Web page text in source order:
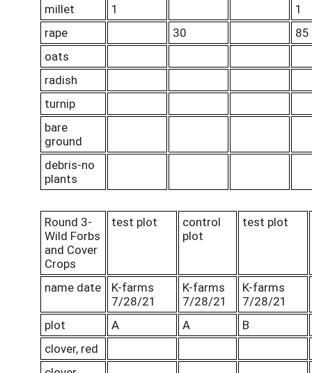
millet 1
1
rape
30
85
oats
radish
turnip
bare
ground
debris-no
plants
Round 3-
Wild Forbs
and Cover
Crops
test plot
control
plot
test plot
name date
K-farms
7/28/21
K-farms
7/28/21
K-farms
7/28/21
plot
A A
B
clover, red